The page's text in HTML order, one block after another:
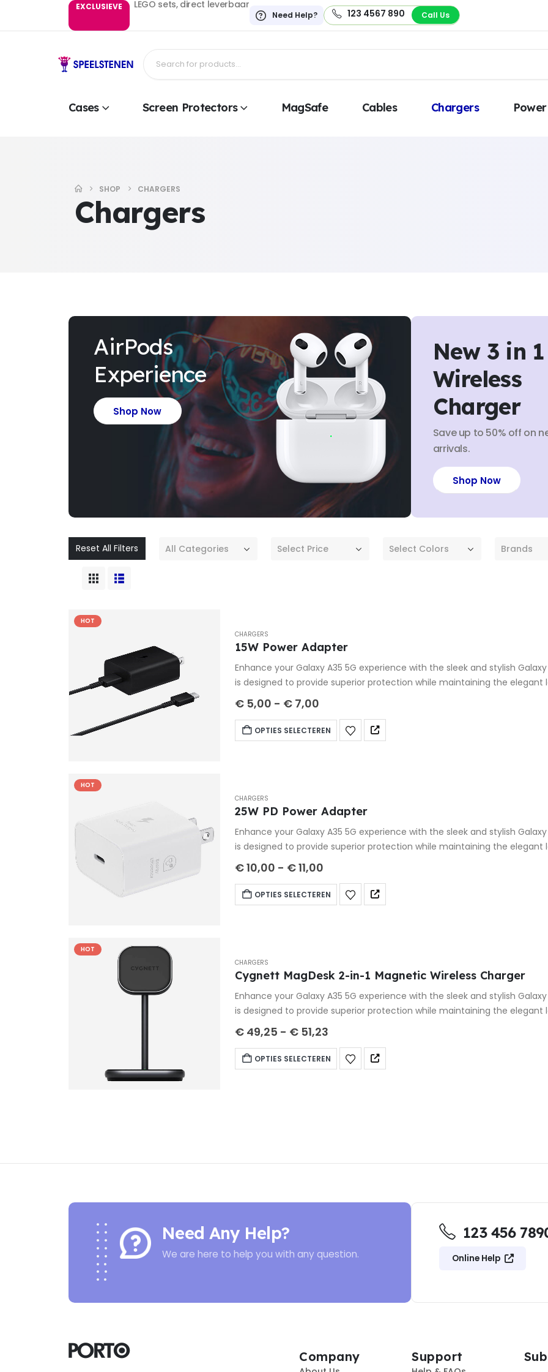
EXCLUSIEVE LEGO sets, direct leverbaar
Need Help? 123 4567 890 Call Us
Cases Screen Protectors MagSafe Cables Chargers
SHOP CHARGERS
Chargers
AirPods
Experience
Shop Now
New 3 in 1
Wireless
Charger
Save up to 50% off on
arrivals.
Shop Now
Reset All Filters All Categories Select Price Select Colors Brands
HOT
CHARGERS
15W Power Adapter
Enhance your Galaxy A35 5G experience with the sleek and stylish
is designed to provide superior protection while maintaining the elegant
€ 5,00 - € 7,00
OPTIES SELECTEREN
HOT
CHARGERS
25W PD Power Adapter
Enhance your Galaxy A35 5G experience with the sleek and stylish
is designed to provide superior protection while maintaining the elegant
€10,00 - €11,00
OPTIES SELECTEREN
HOT
CHARGERS
Cygnett MagDesk 2-in-1 Magnetic Wireless Charger
Enhance your Galaxy A35 5G experience with the sleek and stylish
is designed to provide superior protection while maintaining the elegant
€ 49,25 - € 51,23
OPTIES SELECTEREN
Need Any Help?
We are here to help you with any question.
123 456
Online Help
Company Support